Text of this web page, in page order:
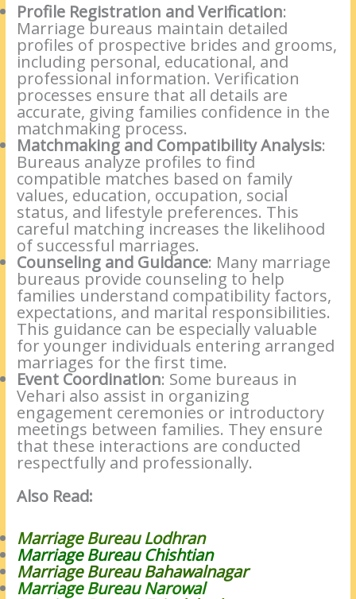
Profile Registration and Verification:
Marriage bureaus maintain detailed
profiles of prospective brides and grooms,
including personal, educational, and
professional information. Verification
processes ensure that all details are
accurate, giving families confidence in the
matchmaking process.
Matchmaking and Compatibility Analysis:
Bureaus analyze profiles to find
compatible matches based on family
values, education, occupation, social
status, and lifestyle preferences. This
careful matching increases the likelihood
of successful marriages.
Counseling and Guidance: Many marriage
bureaus provide counseling to help
families understand compatibility factors,
expectations, and marital responsibilities.
This guidance can be especially valuable
for younger individuals entering arranged
marriages for the first time.
Event Coordination: Some bureaus in
Vehari also assist in organizing
engagement ceremonies or introductory
meetings between families. They ensure
that these interactions are conducted
respectfully and professionally.
Also Read:
Marriage Bureau Lodhran
Marriage Bureau Chishtian
Marriage Bureau Bahawalnagar
Marriage Bureau Narowal